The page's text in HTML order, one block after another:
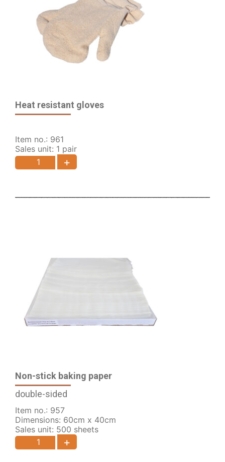
Heat resistant gloves
Item no.: 961
Sales unit: 1 pair
+
Non-stick baking paper
double-sided
Item no.: 957
Dimensions: 60cm x 40cm
Sales unit: 500 sheets
+